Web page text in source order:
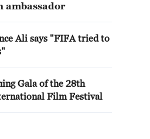
ambassador
Ali says "FIFA tried to
Gala of the 28th
Film Festival